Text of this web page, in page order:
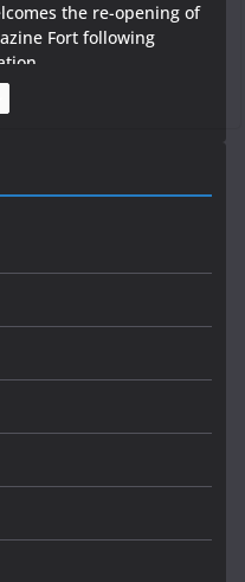
the re-opening of
Fort following
rural water investment
Colour choices bring
2026